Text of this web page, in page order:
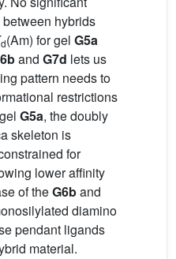
hybrids
d(Am) for gel G5a
and G7d lets us
pattern needs to
restrictions
G5a, the doubly
skeleton is
for
lower affinity
of theG6band
diamino
pendant ligands
material.